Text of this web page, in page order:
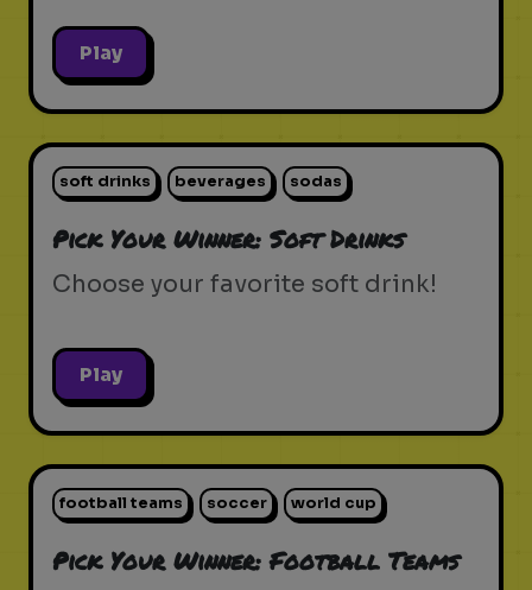
Play
soft drinks beverages sodas
Pick Your Winner: Soft Drinks
Choose your favorite soft drink!
Play
football teams soccer world cup
Pick Your Winner: Football Teams